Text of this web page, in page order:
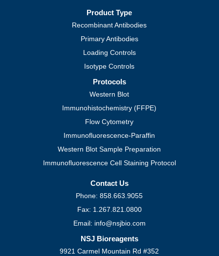
Product Type
Recombinant Antibodies
Primary Antibodies
Loading Controls
Isotype Controls
Protocols
Western Blot
Immunohistochemistry (FFPE)
Flow Cytometry
Immunofluorescence-Paraffin
Western Blot Sample Preparation
Immunofluorescence Cell Staining Protocol
Contact Us
Phone: 858.663.9055
Fax: 1.267.821.0800
Email: info@nsjbio.com
NSJ Bioreagents
9921 Carmel Mountain Rd #352